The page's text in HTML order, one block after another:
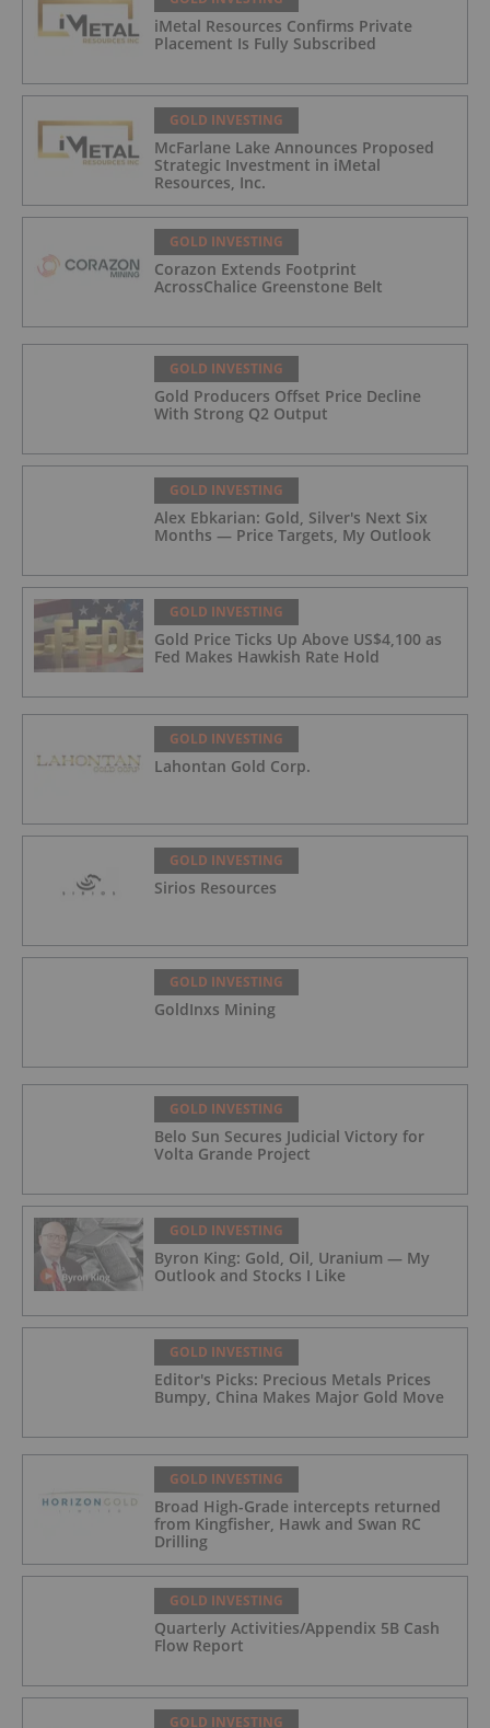
iMetal Resources Confirms Private
Placement Is Fully Subscribed
GOLD INVESTING
McFarlane Lake Announces Proposed
Strategic Investment in iMetal
Resources, Inc.
GOLD INVESTING
Corazon Extends Footprint
AcrossChalice Greenstone Belt
GOLD INVESTING
Gold Producers Offset Price Decline
With Strong Q2 Output
GOLD INVESTING
Alex Ebkarian: Gold, Silver's Next Six
Months — Price Targets, My Outlook
GOLD INVESTING
Gold Price Ticks Up Above US$4,100 as
Fed Makes Hawkish Rate Hold
GOLD INVESTING
Lahontan Gold Corp.
GOLD INVESTING
Sirios Resources
GOLD INVESTING
GoldInxs Mining
GOLD INVESTING
Belo Sun Secures Judicial Victory for
Volta Grande Project
GOLD INVESTING
Byron King: Gold, Oil, Uranium — My
Outlook and Stocks I Like
GOLD INVESTING
Editor's Picks: Precious Metals Prices
Bumpy, China Makes Major Gold Move
GOLD INVESTING
Broad High-Grade intercepts returned
from Kingfisher, Hawk and Swan RC
Drilling
GOLD INVESTING
Quarterly Activities/Appendix 5B Cash
Flow Report
GOLD INVESTING